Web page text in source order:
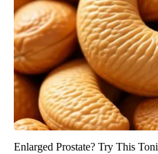
Enlarged Prostate? Try This